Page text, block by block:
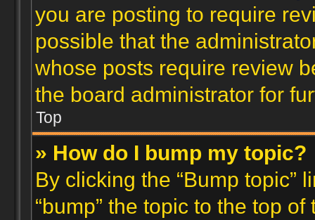
you are posting to require
possible that the
whose posts require review
the board administrator for
Top
» How do I bump my topic?
By clicking the “Bump topic”
“bump” the topic to the top